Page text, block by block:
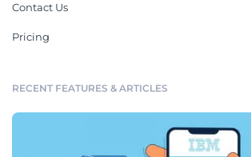
Contact Us
Pricing
RECENT FEATURES & ARTICLES